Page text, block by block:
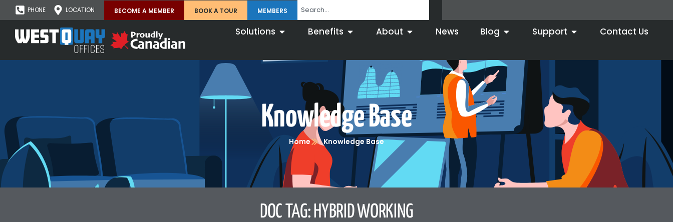
PHONE LOCATION BECOME A MEMBER BOOK A TOUR MEMBERS
Solutions Benefits About News Blog Support Contact Us
Knowledge Base
Home Knowledge Base
DOC TAG: HYBRID WORKING